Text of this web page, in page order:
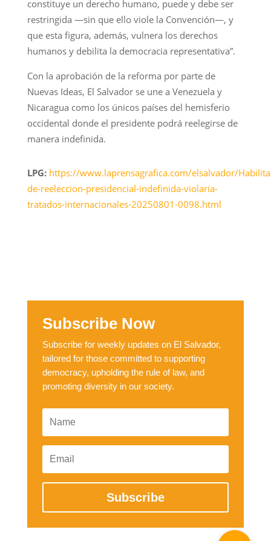
constituye un derecho humano, puede y debe ser
restringida —sin que ello viole la Convención—, y
que esta figura, además, vulnera los derechos
humanos y debilita la democracia representativa”.
Con la aprobación de la reforma por parte de
Nuevas Ideas, El Salvador se une a Venezuela y
Nicaragua como los únicos países del hemisferio
occidental donde el presidente podrá reelegirse de
manera indefinida.
LPG: https://www.laprensagrafica.com/elsalvador/
de-reeleccion-presidencial-indefinida-violaria-
tratados-internacionales-20250801-0098.html
Subscribe Now
Subscribe for weekly updates on El Salvador,
tailored for those committed to supporting
democracy, upholding the rule of law, and
promoting diversity in our society.
Subscribe